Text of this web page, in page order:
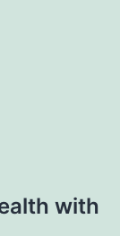
with